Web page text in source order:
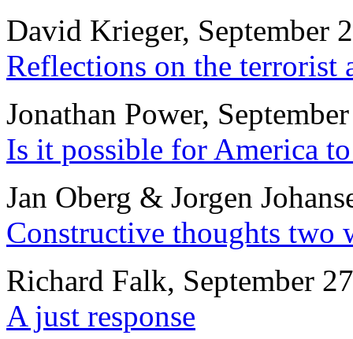
David Krieger, September
Reflections on the terrorist
Jonathan Power,
Is it possible for America to
Jan Oberg & Jorgen
Constructive thoughts two
Richard Falk, September
A just response